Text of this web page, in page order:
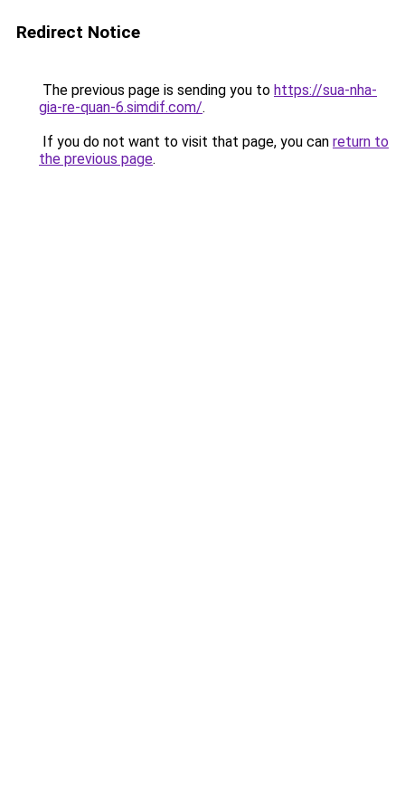
Redirect Notice
The previous page is sending you to https://sua-nha-
gia-re-quan-6.simdif.com/.
If you do not want to visit that page, you can return to
the previous page.